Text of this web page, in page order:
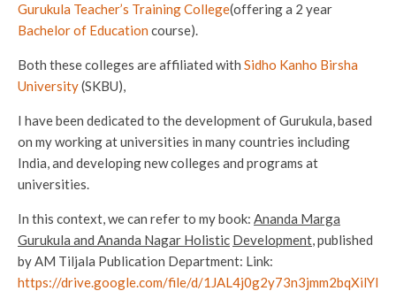
Gurukula Teacher’s Training College(offering a 2 year
Bachelor of Education course).
Both these colleges are affiliated with Sidho Kanho Birsha
University(SKBU),
I have been dedicated to the development of Gurukula, based
on my working at universities in many countries including
India, and developing new colleges and programs at
universities.
In this context, we can refer to my book: Ananda Marga
Gurukula and Ananda Nagar Holistic Development, published
by AM Tiljala Publication Department: Link:
https://drive.google.com/file/d/1JAL4j0g2y73n3jmm2bqXilYl